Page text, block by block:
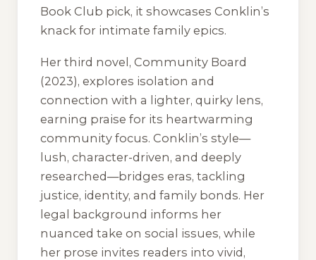
Book Club pick, it showcases Conklin’s
knack for intimate family epics.
Her third novel, Community Board
(2023), explores isolation and
connection with a lighter, quirky lens,
earning praise for its heartwarming
community focus. Conklin’s style—
lush, character-driven, and deeply
researched—bridges eras, tackling
justice, identity, and family bonds. Her
legal background informs her
nuanced take on social issues, while
her prose invites readers into vivid,